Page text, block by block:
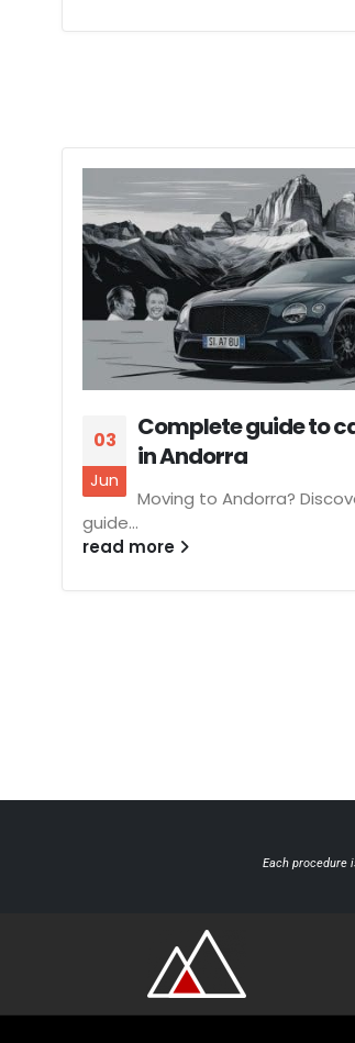
03
Jun
Complete guide to
in Andorra
Moving to Andorra?
guide...
read more
Each procedure